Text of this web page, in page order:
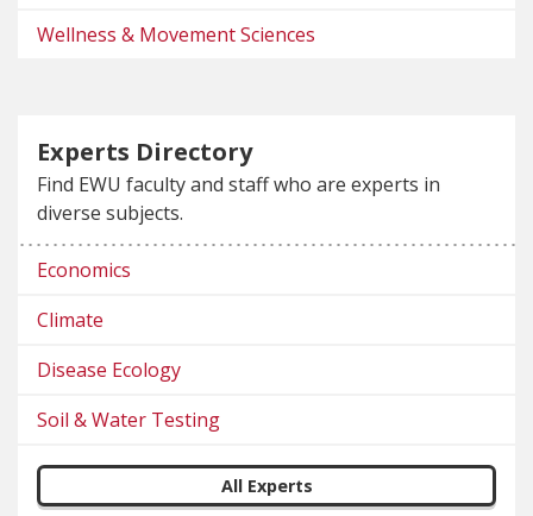
Wellness & Movement Sciences
Experts Directory
Find EWU faculty and staff who are experts in
diverse subjects.
Economics
Climate
Disease Ecology
Soil & Water Testing
All Experts